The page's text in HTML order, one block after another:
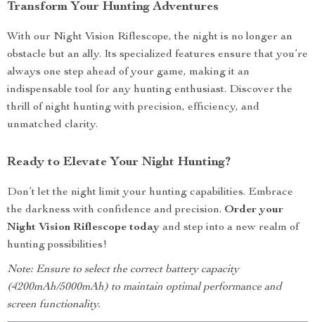
Transform Your Hunting Adventures
With our Night Vision Riflescope, the night is no longer an
obstacle but an ally. Its specialized features ensure that you’re
always one step ahead of your game, making it an
indispensable tool for any hunting enthusiast. Discover the
thrill of night hunting with precision, efficiency, and
unmatched clarity.
Ready to Elevate Your Night Hunting?
Don’t let the night limit your hunting capabilities. Embrace
the darkness with confidence and precision. Order your
Night Vision Riflescope today and step into a new realm of
hunting possibilities!
Note: Ensure to select the correct battery capacity
(4200mAh/5000mAh) to maintain optimal performance and
screen functionality.